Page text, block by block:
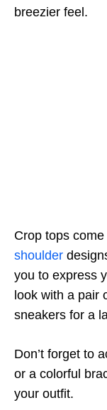
breezier feel.
Crop tops
shoulder
you to express
look with a pair
sneakers for a
Don’t forget to
or a colorful
your outfit.